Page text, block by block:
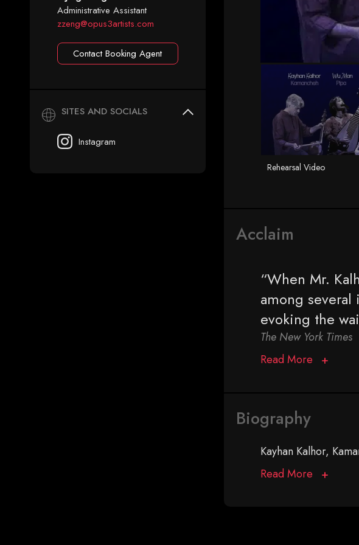
Administrative Assistant
zzeng@opus3artists.com
Contact Booking Agent
SITES AND SOCIALS
Instagram
Rehearsal Video
Acclaim
“When Mr.
among
evoking the
The New York Times
Read More
Biography
Kayhan Kalhor,
Read More